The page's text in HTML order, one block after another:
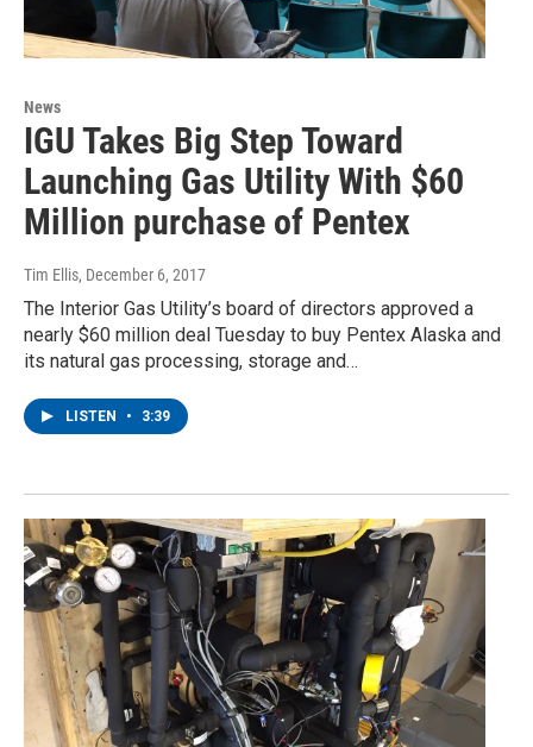
News
IGU Takes Big Step Toward
Launching Gas Utility With $60
Million purchase of Pentex
Tim Ellis, December 6, 2017
The Interior Gas Utility’s board of directors approved a
nearly $60 million deal Tuesday to buy Pentex Alaska and
its natural gas processing, storage and…
LISTEN • 3:39